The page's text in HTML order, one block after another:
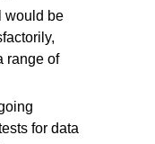
would be
range of
for data